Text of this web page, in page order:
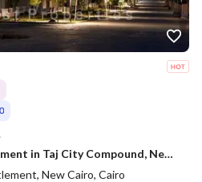
For sale: 2-bedroom apartment in Taj City Compound, New Cairo. Installments over 12 years with a 1.5% down payment.
New Cairo, Cairo